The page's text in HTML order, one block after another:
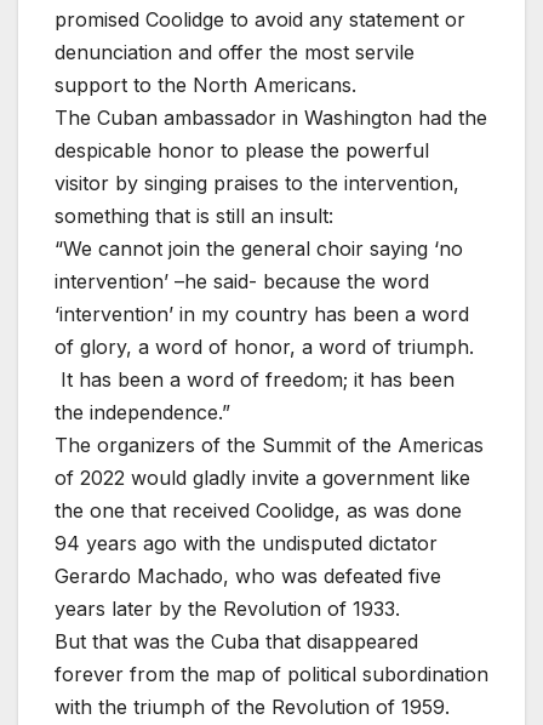
promised Coolidge to avoid any statement or
denunciation and offer the most servile
support to the North Americans.
The Cuban ambassador in Washington had the
despicable honor to please the powerful
visitor by singing praises to the intervention,
something that is still an insult:
“We cannot join the general choir saying ‘no
intervention’ –he said- because the word
‘intervention’ in my country has been a word
of glory, a word of honor, a word of triumph.
It has been a word of freedom; it has been
the independence.”
The organizers of the Summit of the Americas
of 2022 would gladly invite a government like
the one that received Coolidge, as was done
94 years ago with the undisputed dictator
Gerardo Machado, who was defeated five
years later by the Revolution of 1933.
But that was the Cuba that disappeared
forever from the map of political subordination
with the triumph of the Revolution of 1959.